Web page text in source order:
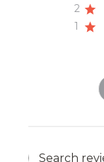
2
1